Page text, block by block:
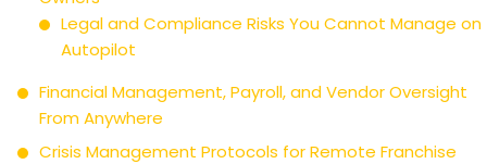
Legal and Compliance Risks You Cannot Manage on
Autopilot
Financial Management, Payroll, and Vendor Oversight
From Anywhere
Crisis Management Protocols for Remote Franchise